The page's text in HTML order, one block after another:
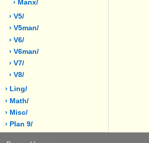
› Manx/
› V5/
› V5man/
› V6/
› V6man/
› V7/
› V8/
› Ling/
› Math/
› Misc/
› Plan 9/